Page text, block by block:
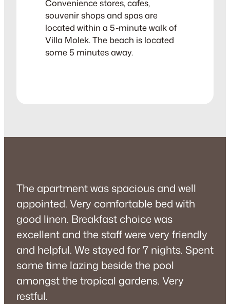
Convenience stores, cafes,
souvenir shops and spas are
located within a 5-minute walk of
Villa Molek. The beach is located
some 5 minutes away.
The apartment was spacious and well
appointed. Very comfortable bed with
good linen. Breakfast choice was
excellent and the staff were very friendly
and helpful. We stayed for 7 nights. Spent
some time lazing beside the pool
amongst the tropical gardens. Very
restful.